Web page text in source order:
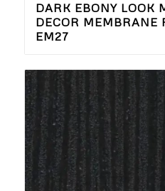
DARK EBONY LOOK
DECOR MEMBRANE
EM27